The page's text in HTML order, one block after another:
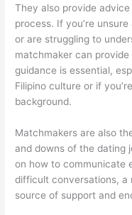
They also provide
process. If you’re
or are struggling to
matchmaker can
guidance is essential,
Filipino culture or if
background.
Matchmakers are also
and downs of the dating
on how to communicate
difficult conversations, a
source of support and